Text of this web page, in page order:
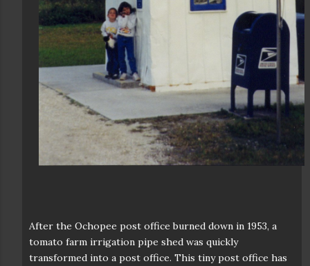
After the Ochopee post office burned down in 1953, a
tomato farm irrigation pipe shed was quickly
transformed into a post office. This tiny post office has